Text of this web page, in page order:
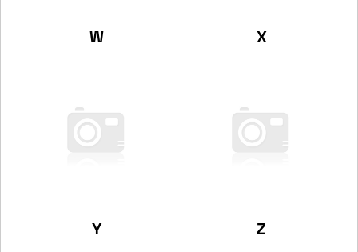
W X
Y Z